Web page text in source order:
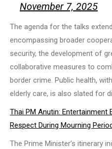
November 7, 2025
The agenda for the talks
encompassing broader
security, the development of
collaborative measures to
border crime. Public health,
elderly care, is also slated for
Thai PM Anutin: Entertainment
Respect During Mourning
The Prime Minister’s itinerary